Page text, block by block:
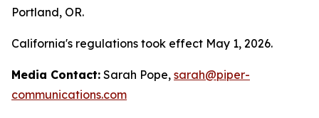
Portland, OR.
California's regulations took effect May 1, 2026.
Media Contact: Sarah Pope, sarah@piper-
communications.com